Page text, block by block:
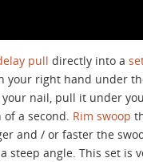
pull directly into a
your right hand under
nail, pull it under
a second. Rim swoop
and / or faster the
steep angle. This set is